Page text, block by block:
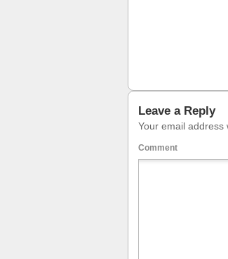
Leave a Reply
Your email address
Comment